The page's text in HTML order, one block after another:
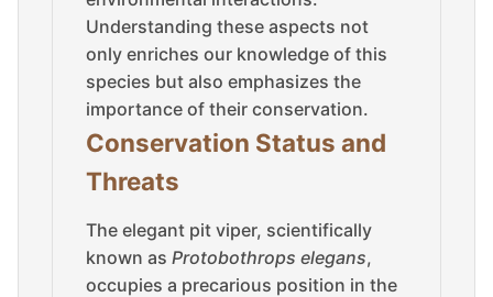
Understanding these aspects not
only enriches our knowledge of this
species but also emphasizes the
importance of their conservation.
Conservation Status and
Threats
The elegant pit viper, scientifically
known as Protobothrops elegans,
occupies a precarious position in the